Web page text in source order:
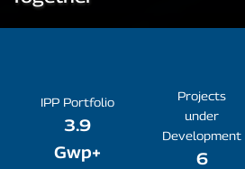
IPP Portfolio
3.9
Gwp+
Projects
under
Development
6